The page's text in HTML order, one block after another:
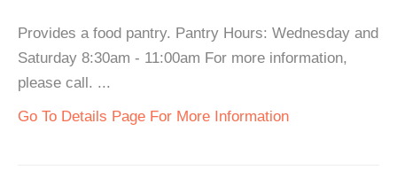
Provides a food pantry. Pantry Hours: Wednesday and
Saturday 8:30am - 11:00am For more information,
please call. ...
Go To Details Page For More Information